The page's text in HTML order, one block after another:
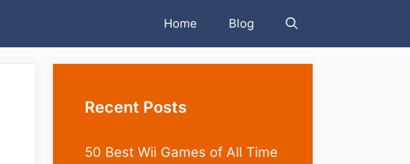
Home Blog
Recent Posts
50 Best Wii Games of All Time